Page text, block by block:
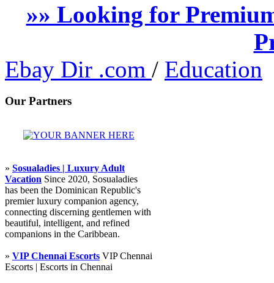
»» Looking for
Ebay Dir .com / Education
Our Partners
» Sosualadies | Luxury Adult
Vacation Since 2020, Sosualadies
has been the Dominican Republic's
premier luxury companion agency,
connecting discerning gentlemen with
beautiful, intelligent, and refined
companions in the Caribbean.
» VIP Chennai Escorts VIP Chennai
Escorts | Escorts in Chennai